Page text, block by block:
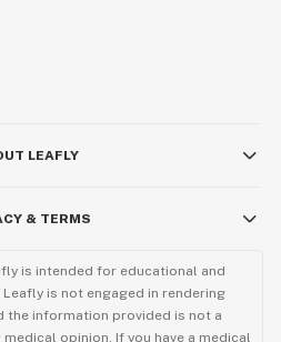
LEAFLY
& TERMS
is intended for educational and
is not engaged in rendering
the information provided is not a
opinion. If you have a medical